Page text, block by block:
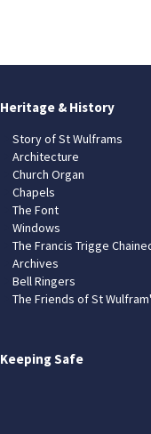
Heritage & History
Story of St Wulframs
Architecture
Church Organ
Chapels
The Font
Windows
The Francis Trigge
Archives
Bell Ringers
The Friends of St
Keeping Safe